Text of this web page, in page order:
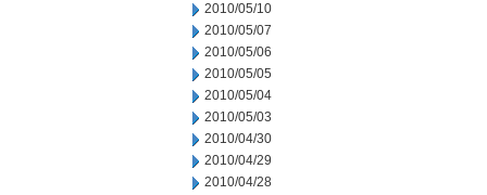
2010/05/10
2010/05/07
2010/05/06
2010/05/05
2010/05/04
2010/05/03
2010/04/30
2010/04/29
2010/04/28